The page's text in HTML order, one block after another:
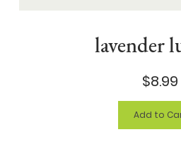
lavender
$8.99
Add to